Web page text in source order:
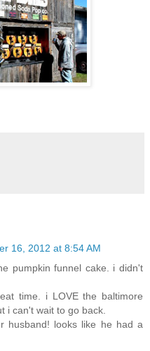
16, 2012 at 8:54 AM
pumpkin funnel cake. i didn't
time. i LOVE the baltimore
i can't wait to go back.
husband! looks like he had a